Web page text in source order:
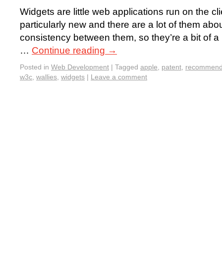
Widgets are little web applications run on the
particularly new and there are a lot of them
consistency between them, so they’re a bit of
… Continue reading →
Posted in Web Development | Tagged apple, patent,
w3c, wallies, widgets | Leave a comment